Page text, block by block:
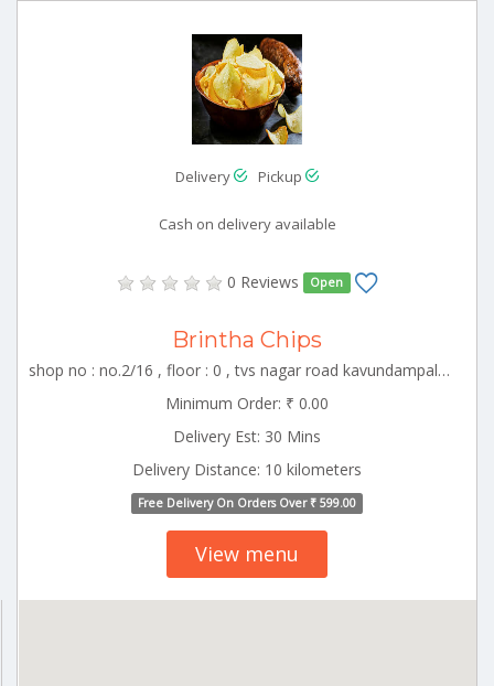
Delivery Pickup
Cash on delivery available
0 Reviews Open
Brintha Chips
shop no : no.2/16 , floor : 0 , tvs nagar road kavundampalayam , CBE_Vadavalli Tamilnadu 000000
Minimum Order: ₹ 0.00
Delivery Est: 30 Mins
Delivery Distance: 10 kilometers
Free Delivery On Orders Over ₹ 599.00
View menu